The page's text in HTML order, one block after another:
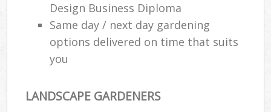
Design Business Diploma
Same day / next day gardening
options delivered on time that suits
you
LANDSCAPE GARDENERS